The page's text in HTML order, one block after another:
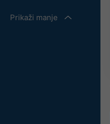
Prikaži manje